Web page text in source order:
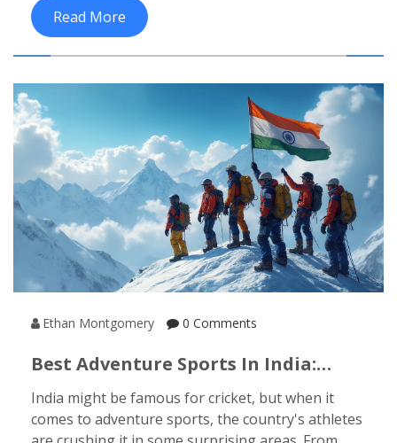
Read More
Ethan Montgomery 0 Comments
Best Adventure Sports In India:
India might be famous for cricket, but when it
comes to adventure sports, the country's athletes